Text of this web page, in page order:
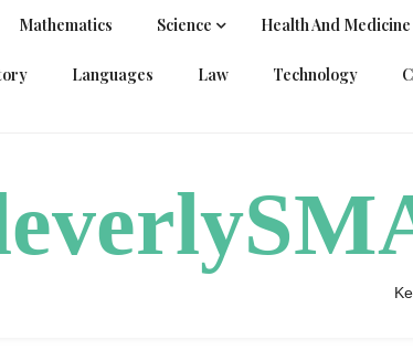
Mathematics Science Health And Medicine
Languages Law Technology